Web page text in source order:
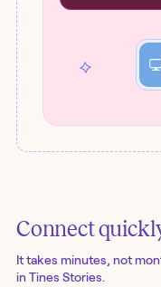
Connect
It takes minutes, not
in Tines Stories.